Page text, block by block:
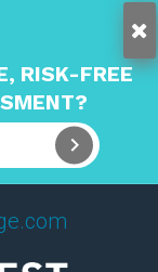
RISK-FREE